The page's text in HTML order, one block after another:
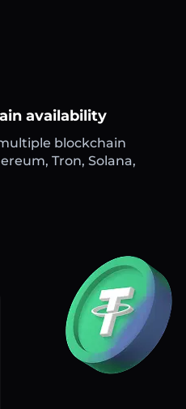
availability
blockchain
Tron, Solana,